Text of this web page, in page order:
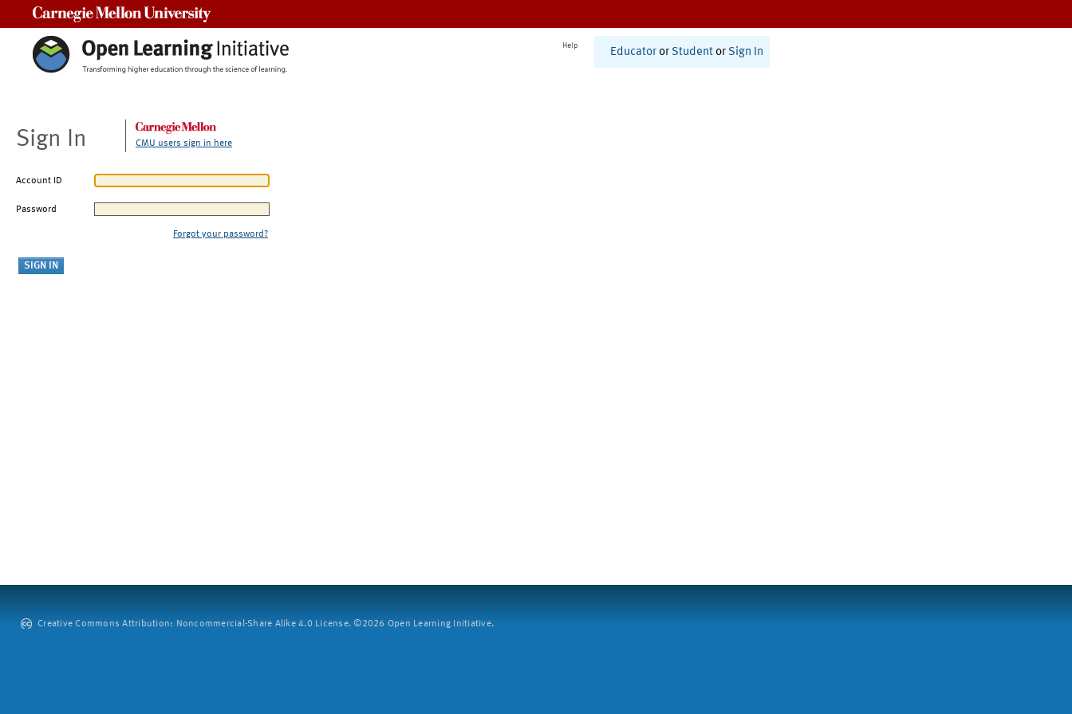
Help
Educator or Student or Sign In
Sign In CMU users sign in here
Account ID
Password
Forgot your password?
Creative Commons Attribution: Noncommercial-Share Alike 4.0 License. ©2026 Open Learning Initiative.